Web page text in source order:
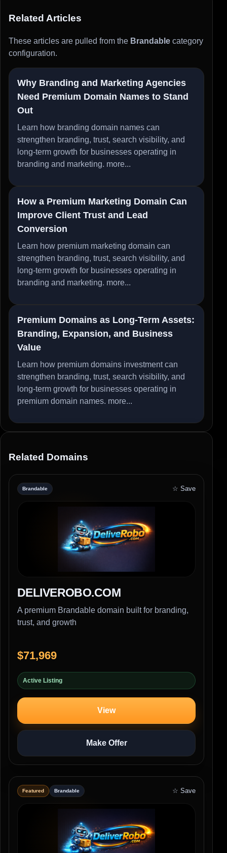
Related Articles
These articles are pulled from the Brandable category
configuration.
Why Branding and Marketing Agencies
Need Premium Domain Names to Stand
Out
Learn how branding domain names can
strengthen branding, trust, search visibility, and
long-term growth for businesses operating in
branding and marketing. more...
How a Premium Marketing Domain Can
Improve Client Trust and Lead
Conversion
Learn how premium marketing domain can
strengthen branding, trust, search visibility, and
long-term growth for businesses operating in
branding and marketing. more...
Premium Domains as Long-Term Assets:
Branding, Expansion, and Business
Value
Learn how premium domains investment can
strengthen branding, trust, search visibility, and
long-term growth for businesses operating in
premium domain names. more...
Related Domains
Brandable ☆ Save
DELIVEROBO.COM
A premium Brandable domain built for branding,
trust, and growth
$71,969
Active Listing
View
Make Offer
Featured Brandable ☆ Save